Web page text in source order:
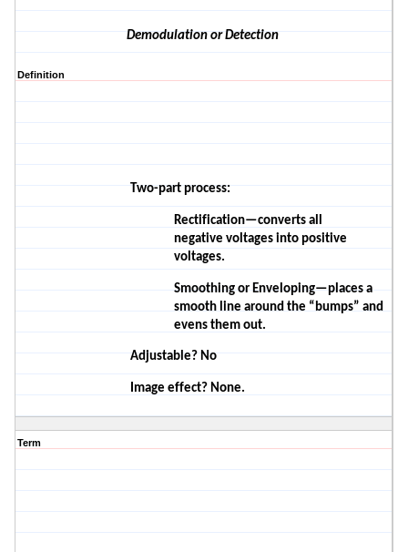
Demodulation or Detection
Definition
Two-part process:
Rectification—converts all
negative voltages into positive
voltages.
Smoothing or Enveloping—places a
smooth line around the “bumps” and
evens them out.
Adjustable? No
Image effect? None.
Term